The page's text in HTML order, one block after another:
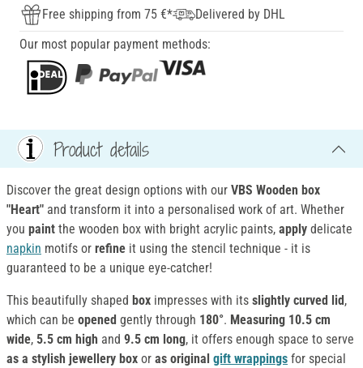
Free shipping from 75 €*
Delivered by DHL
Our most popular payment methods:
Product details
Discover the great design options with our VBS Wooden box
"Heart" and transform it into a personalised work of art. Whether
you paint the wooden box with bright acrylic paints, apply delicate
napkin motifs or refine it using the stencil technique - it is
guaranteed to be a unique eye-catcher!
This beautifully shaped box impresses with its slightly curved lid,
which can be opened gently through 180°. Measuring 10.5 cm
wide, 5.5 cm high and 9.5 cm long, it offers enough space to serve
as a stylish jewellery box or as original gift wrappings for special